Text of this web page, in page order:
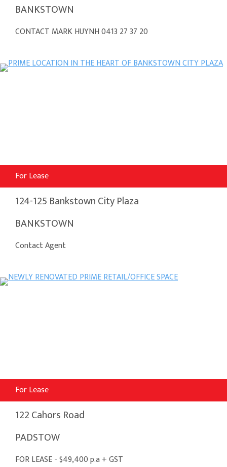
BANKSTOWN
CONTACT MARK HUYNH 0413 27 37 20
For Lease
124-125 Bankstown City Plaza
BANKSTOWN
Contact Agent
For Lease
122 Cahors Road
PADSTOW
FOR LEASE - $49,400 p.a + GST